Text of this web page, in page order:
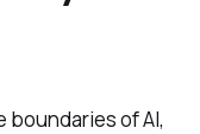
boundaries of AI,